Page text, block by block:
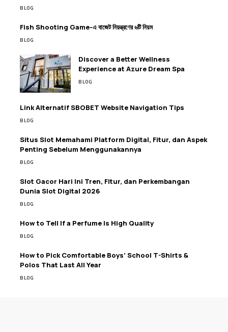
BLOG
Fish Shooting Game-এ বাজেট নিয়ন্ত্রণের ৬টি নিয়ম
BLOG
Discover a Better Wellness
Experience at Azure Dream Spa
BLOG
Link Alternatif SBOBET Website Navigation Tips
BLOG
Situs Slot Memahami Platform Digital, Fitur, dan Aspek
Penting Sebelum Menggunakannya
BLOG
Slot Gacor Hari Ini Tren, Fitur, dan Perkembangan
Dunia Slot Digital 2026
BLOG
How to Tell If a Perfume Is High Quality
BLOG
How to Pick Comfortable Boys’ School T-Shirts &
Polos That Last All Year
BLOG